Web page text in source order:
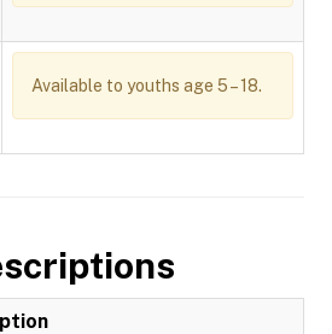
Available to youths age 5 – 18.